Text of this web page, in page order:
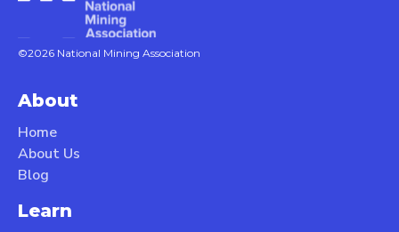
©2026 National Mining Association
About
Home
About Us
Blog
Learn